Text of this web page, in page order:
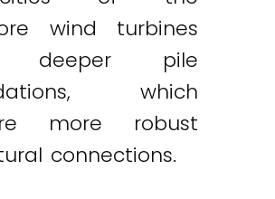
wind turbines
deeper pile
which
more robust
connections.